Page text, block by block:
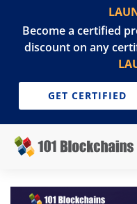
Become a certified
discount on any
GET CERTIFIED